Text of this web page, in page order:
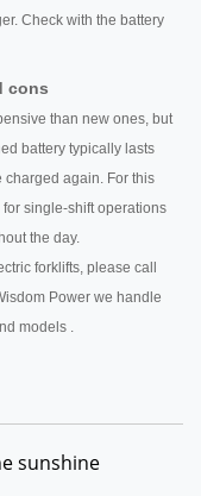
Check with the battery
cons
than new ones, but
battery typically lasts
charged again. For this
single-shift operations
the day.
forklifts, please call
Power we handle
models .
sunshine